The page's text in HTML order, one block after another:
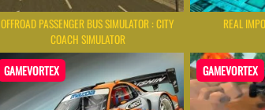
OFFROAD PASSENGER BUS SIMULATOR : CITY
COACH SIMULATOR
REAL
GAMEVORTEX GAMEVORTEX